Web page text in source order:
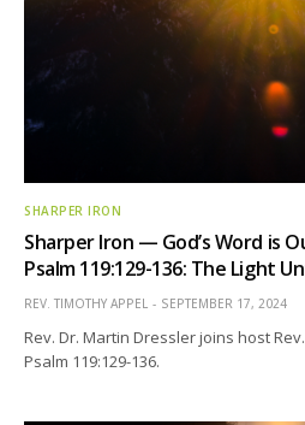
SHARPER IRON
Sharper Iron — God’s Word is
Psalm 119:129-136: The Light
REV. TIMOTHY APPEL SEPTEMBER 17, 2024
Rev. Dr. Martin Dressler joins host
Psalm 119:129-136.